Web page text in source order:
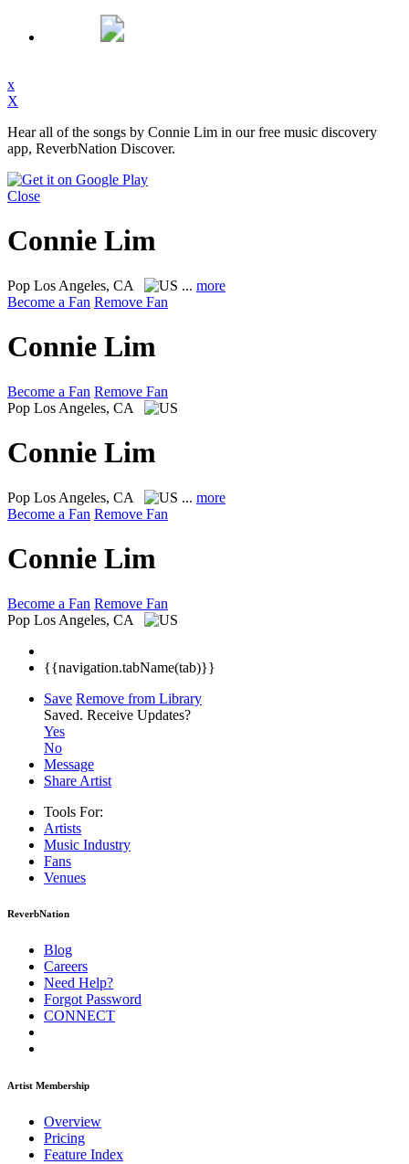
x
X
Hear all of the songs by Connie Lim in our free music discovery
app, ReverbNation Discover.
Close
Connie Lim
Pop Los Angeles, CA ... more
Become a Fan Remove Fan
Connie Lim
Become a Fan Remove Fan
Pop Los Angeles, CA
Connie Lim
Pop Los Angeles, CA ... more
Become a Fan Remove Fan
Connie Lim
Become a Fan Remove Fan
Pop Los Angeles, CA
{{navigation.tabName(tab)}}
Save Remove from Library
Saved. Receive Updates?
Yes
No
Message
Share Artist
Tools For:
Artists
Music Industry
Fans
Venues
ReverbNation
Blog
Careers
Need Help?
Forgot Password
CONNECT
Artist Membership
Overview
Pricing
Feature Index